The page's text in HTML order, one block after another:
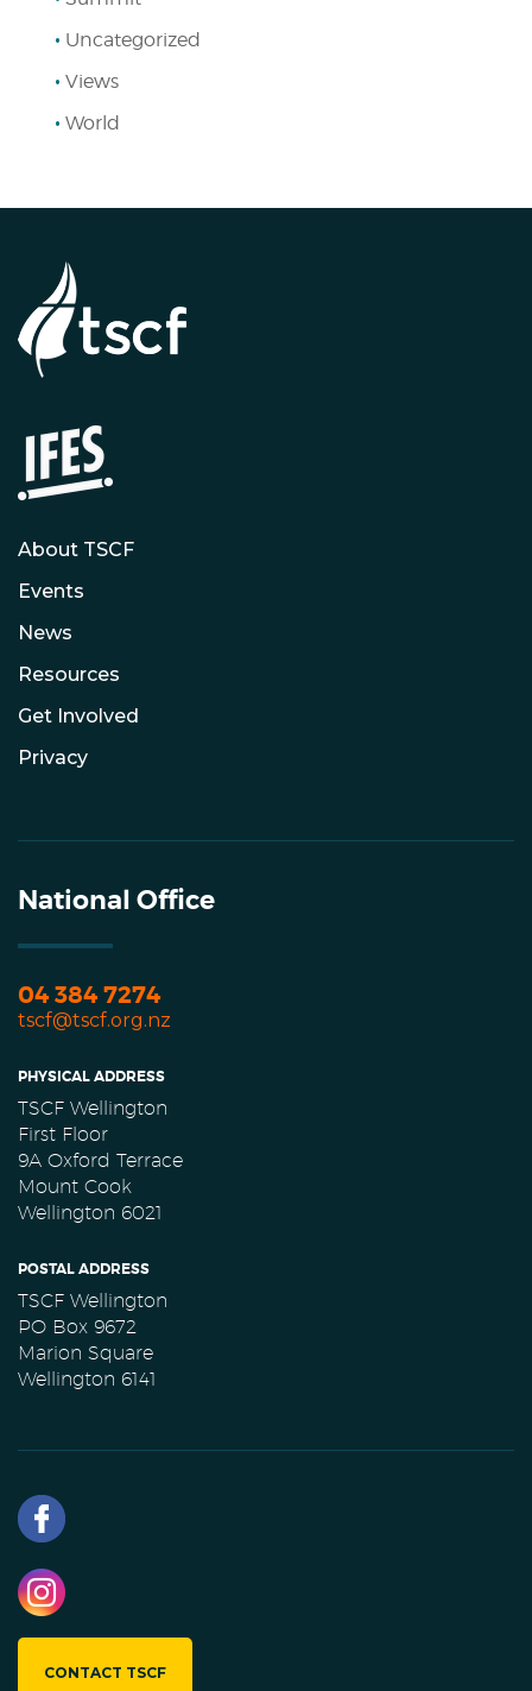
Uncategorized
Views
World
About TSCF
Events
News
Resources
Get Involved
Privacy
National Office
04 384 7274
tscf@tscf.org.nz
PHYSICAL ADDRESS
TSCF Wellington
First Floor
9A Oxford Terrace
Mount Cook
Wellington 6021
POSTAL ADDRESS
TSCF Wellington
PO Box 9672
Marion Square
Wellington 6141
CONTACT TSCF